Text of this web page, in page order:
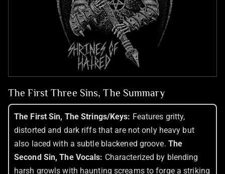
The First Three Sins, The Summary
The First Sin, The Strings/Keys: Features gritty,
distorted and dark riffs that are not only heavy but
also laced with a subtle blackened groove. The
Second Sin, The Vocals: Characterized by blending
harsh growls with haunting screams to forge a striking